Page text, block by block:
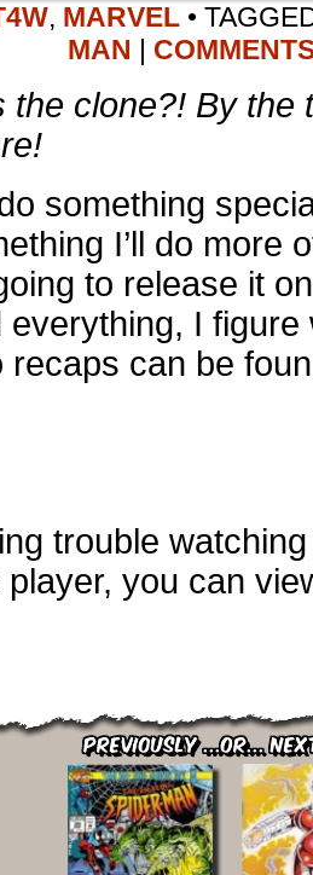
, MARVEL •
MAN |
the clone?! By
something
I’ll do more
to release it
everything, I
recaps can be
trouble
you can
Previously ...or...